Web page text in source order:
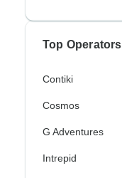
Top Operators
Contiki
Cosmos
G Adventures
Intrepid